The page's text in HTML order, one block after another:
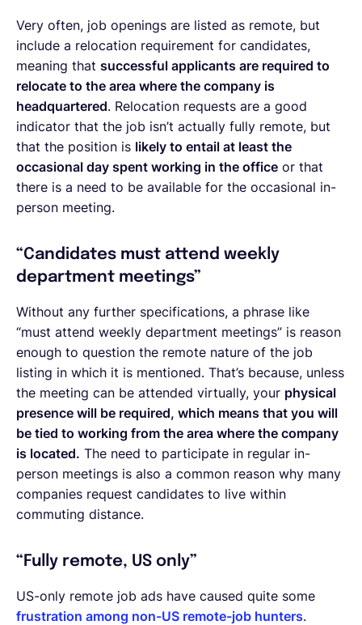
Very often, job openings are listed as remote, but
include a relocation requirement for candidates,
meaning that successful applicants are required to
relocate to the area where the company is
headquartered. Relocation requests are a good
indicator that the job isn’t actually fully remote, but
that the position is likely to entail at least the
occasional day spent working in the office or that
there is a need to be available for the occasional in-
person meeting.
“Candidates must attend weekly
department meetings”
Without any further specifications, a phrase like
“must attend weekly department meetings” is reason
enough to question the remote nature of the job
listing in which it is mentioned. That’s because, unless
the meeting can be attended virtually, your physical
presence will be required, which means that you will
be tied to working from the area where the company
is located. The need to participate in regular in-
person meetings is also a common reason why many
companies request candidates to live within
commuting distance.
“Fully remote, US only”
US-only remote job ads have caused quite some
frustration among non-US remote-job hunters.